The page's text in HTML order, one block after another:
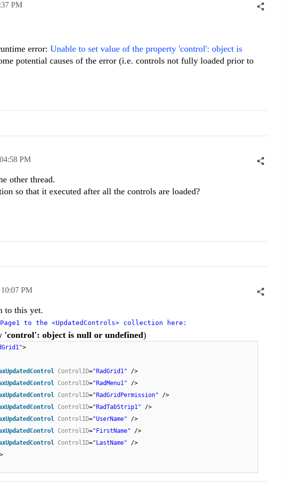
PM
error: Unable to set value of the property 'control': object is
potential causes of the error (i.e. controls not fully loaded prior to
04:58 PM
other thread.
so that it executed after all the controls are loaded?
10:07 PM
to this yet.
to the <UpdatedControls> collection here:
'control': object is null or undefined)
>
ControlID="RadGrid1"
/>
ControlID="RadMenu1"
/>
ControlID="RadGridPermission"
/>
ControlID="RadTabStrip1"
/>
ControlID="UserName"
/>
ControlID="FirstName"
/>
ControlID="LastName"
/>
>